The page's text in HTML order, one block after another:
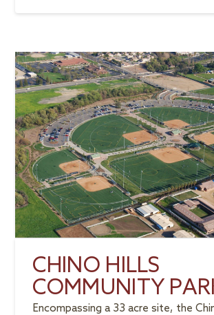
CHINO HILLS
COMMUNITY
Encompassing a 33 acre site, the